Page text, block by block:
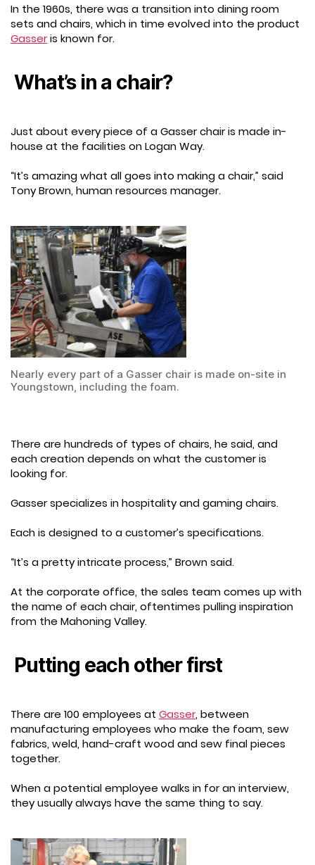
In the 1960s, there was a transition into dining room
sets and chairs, which in time evolved into the product
Gasseris known for.
What’s in a chair?
Just about every piece of a Gasser chair is made in-
house at the facilities on Logan Way.
“It’s amazing what all goes into making a chair,” said
Tony Brown, human resources manager.
Nearly every part of a Gasser chair is made on-site in
Youngstown, including the foam.
There are hundreds of types of chairs, he said, and
each creation depends on what the customer is
looking for.
Gasser specializes in hospitality and gaming chairs.
Each is designed to a customer’s specifications.
“It’s a pretty intricate process,” Brown said.
At the corporate office, the sales team comes up with
the name of each chair, oftentimes pulling inspiration
from the Mahoning Valley.
Putting each other first
There are 100 employees at Gasser, between
manufacturing employees who make the foam, sew
fabrics, weld, hand-craft wood and sew final pieces
together.
When a potential employee walks in for an interview,
they usually always have the same thing to say.